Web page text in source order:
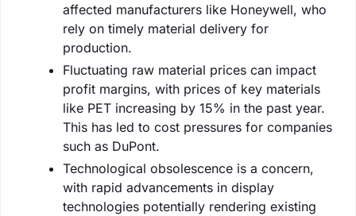
affected manufacturers like Honeywell, who
rely on timely material delivery for
production.
Fluctuating raw material prices can impact
profit margins, with prices of key materials
like PET increasing by 15% in the past year.
This has led to cost pressures for companies
such as DuPont.
Technological obsolescence is a concern,
with rapid advancements in display
technologies potentially rendering existing